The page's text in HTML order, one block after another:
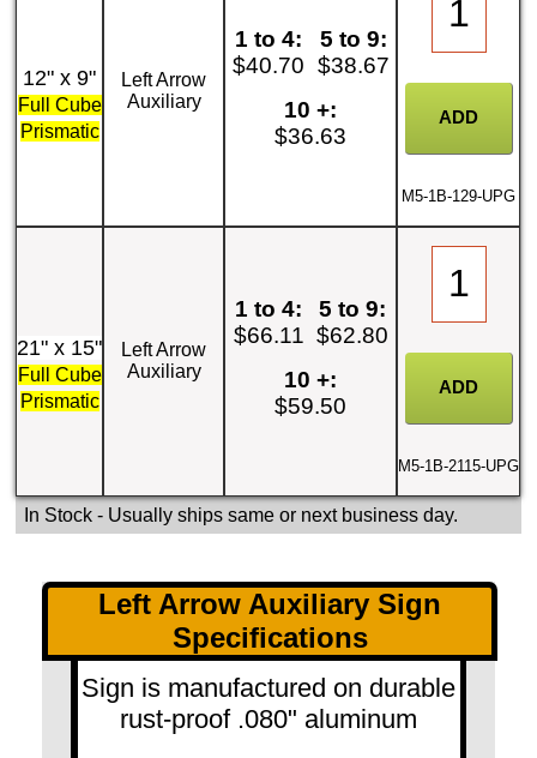
12" x 9"
Full Cube
Prismatic
Left Arrow
Auxiliary
1 to 4:
$40.70
5 to 9:
$38.67
10 +:
$36.63
M5-1B-129-UPG
21" x 15"
Full Cube
Prismatic
Left Arrow
Auxiliary
1 to 4:
$66.11
5 to 9:
$62.80
10 +:
$59.50
M5-1B-2115-UPG
In Stock- Usually ships same or next business day.
Left Arrow Auxiliary Sign
Specifications
Sign is manufactured on durable
rust-proof .080" aluminum